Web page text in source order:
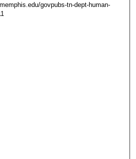
govpubs-tn-dept-human-